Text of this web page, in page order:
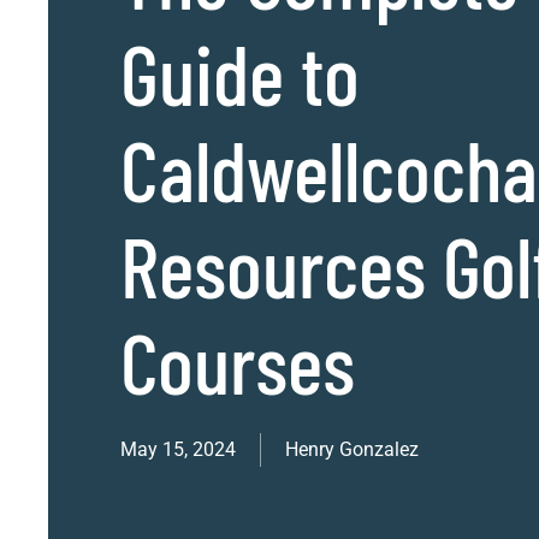
Guide to
Resources
Courses
May 15, 2024 Henry Gonzalez